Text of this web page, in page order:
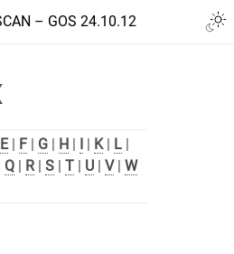
– GOS 24.10.12
E| F | G | H | I | K| L |
Q | R| S | T | U | V| W